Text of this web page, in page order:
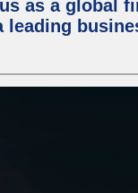
as a global